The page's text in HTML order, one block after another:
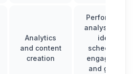
Analytics
and content
creation
Performance
analysis, post
ideas,
scheduling,
engagement
and growth